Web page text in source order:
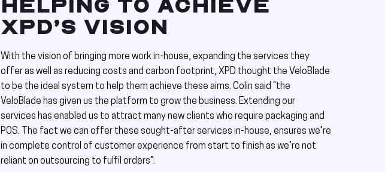
HELPING TO ACHIEVE
XPD’S VISION
With the vision of bringing more work in-house, expanding the services they
offer as well as reducing costs and carbon footprint, XPD thought the VeloBlade
to be the ideal system to help them achieve these aims. Colin said “the
VeloBlade has given us the platform to grow the business. Extending our
services has enabled us to attract many new clients who require packaging and
POS. The fact we can offer these sought-after services in-house, ensures we’re
in complete control of customer experience from start to finish as we’re not
reliant on outsourcing to fulfil orders”.